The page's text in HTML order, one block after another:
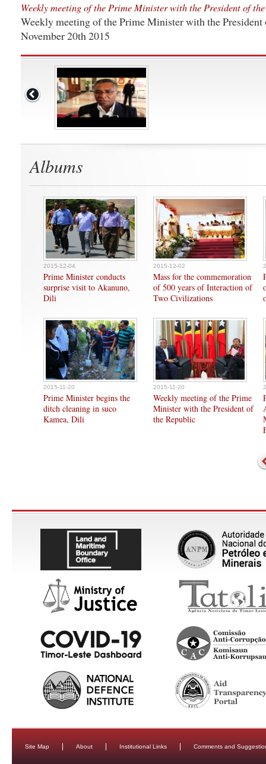
Weekly meeting of the Prime Minister with the President of
Weekly meeting of the Prime Minister with the
November 20th 2015
Albums
2015-12-04
Prime Minister conducts
surprise visit to Akanuno,
Dili
2015-12-02
Mass for the commemoration
of 500 years of Interaction of
Two Civilizations
2015-11-20
Prime Minister begins the
ditch cleaning in suco
Kamea, Dili
2015-11-20
Weekly meeting of the Prime
Minister with the President of
the Republic
Site Map About Institutional Links Comments and